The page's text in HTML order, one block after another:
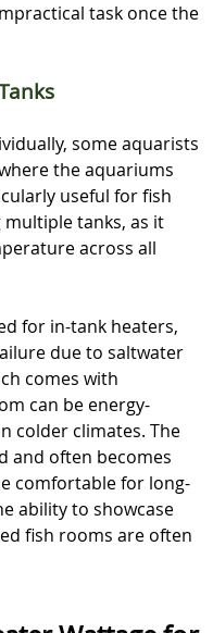
task once the
some aquarists
the aquariums
useful for fish
tanks, as it
across all
for in-tank heaters,
due to saltwater
comes with
can be energy-
colder climates. The
and often becomes
comfortable for long-
ability to showcase
fish rooms are often